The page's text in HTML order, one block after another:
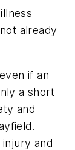
already
if an
a short
and
and